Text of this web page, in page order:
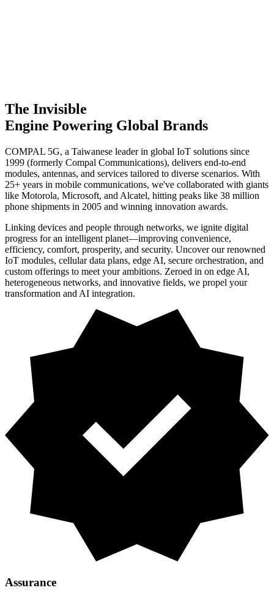
The Invisible
Engine Powering Global Brands
COMPAL 5G, a Taiwanese leader in global IoT solutions since
1999 (formerly Compal Communications), delivers end-to-end
modules, antennas, and services tailored to diverse scenarios. With
25+ years in mobile communications, we've collaborated with giants
like Motorola, Microsoft, and Alcatel, hitting peaks like 38 million
phone shipments in 2005 and winning innovation awards.
Linking devices and people through networks, we ignite digital
progress for an intelligent planet—improving convenience,
efficiency, comfort, prosperity, and security. Uncover our renowned
IoT modules, cellular data plans, edge AI, secure orchestration, and
custom offerings to meet your ambitions. Zeroed in on edge AI,
heterogeneous networks, and innovative fields, we propel your
transformation and AI integration.
Assurance